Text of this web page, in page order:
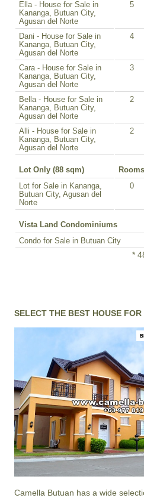
Ella - House for Sale in
Kananga, Butuan City,
Agusan del Norte
5
Dani - House for Sale in
Kananga, Butuan City,
Agusan del Norte
4
Cara - House for Sale in
Kananga, Butuan City,
Agusan del Norte
3
Bella - House for Sale in
Kananga, Butuan City,
Agusan del Norte
2
Alli - House for Sale in
Kananga, Butuan City,
Agusan del Norte
2
Lot Only (88 sqm) Rooms
Lot for Sale in Kananga,
Butuan City, Agusan del
Norte
0
Vista Land Condominiums
Condo for Sale in Butuan City
*
SELECT THE BEST HOUSE
Camella Butuan has a wide